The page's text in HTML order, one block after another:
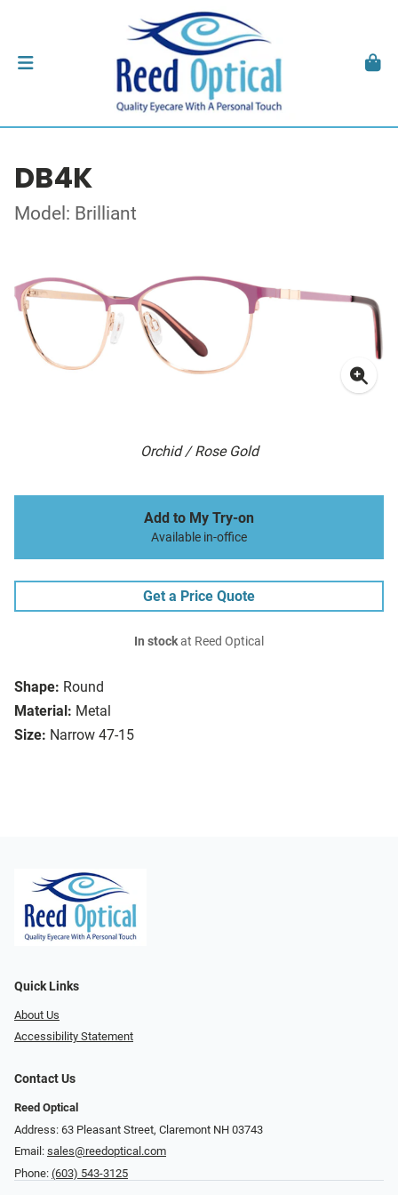
DB4K
Model: Brilliant
Orchid / Rose Gold
Shape: Round
Material: Metal
Size: Narrow 47-15
Add to My Try-on
Available in-office
Get a Price Quote
In stockat Reed Optical
Quick Links
About Us
Accessibility Statement
Contact Us
Reed Optical
Address: 63 Pleasant Street, Claremont NH 03743
Email: sales@reedoptical.com
Phone: (603) 543-3125